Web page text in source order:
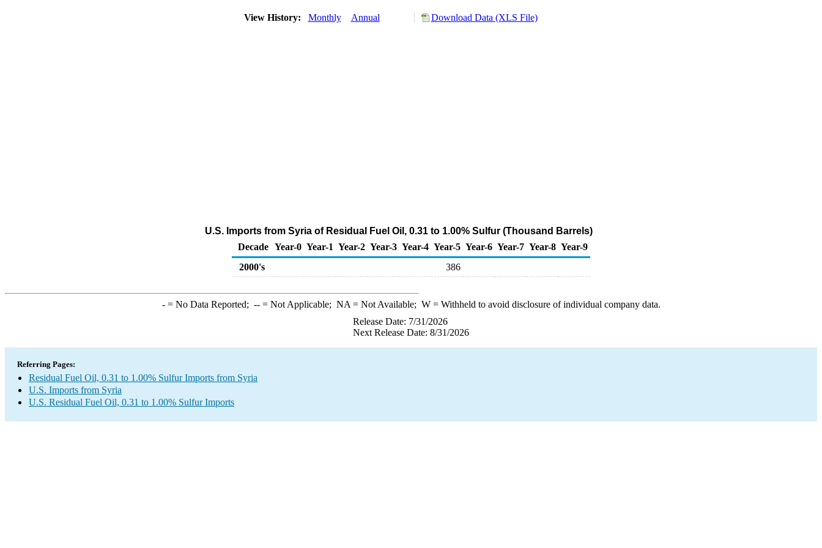
View History: Monthly Annual Download Data (XLS File)
U.S. Imports from Syria of Residual Fuel Oil, 0.31 to 1.00% Sulfur (Thousand Barrels)
Decade Year-0 Year-1 Year-2 Year-3 Year-4 Year-5 Year-6 Year-7 Year-8 Year-9
2000's
386
-= No Data Reported; --= Not Applicable; NA = Not Available; W= Withheld to avoid disclosure of individual company data.
Release Date: 7/31/2026
Next Release Date: 8/31/2026
Referring Pages:
Residual Fuel Oil, 0.31 to 1.00% Sulfur Imports from Syria
U.S. Imports from Syria
U.S. Residual Fuel Oil, 0.31 to 1.00% Sulfur Imports